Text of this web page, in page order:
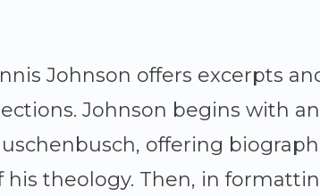
Johnson offers excerpts
Johnson begins with
offering
theology. Then, in